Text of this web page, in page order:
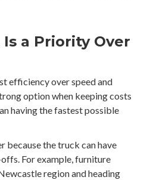
a Priority Over
efficiency over speed and
option when keeping costs
having the fastest possible
because the truck can have
For example, furniture
region and heading